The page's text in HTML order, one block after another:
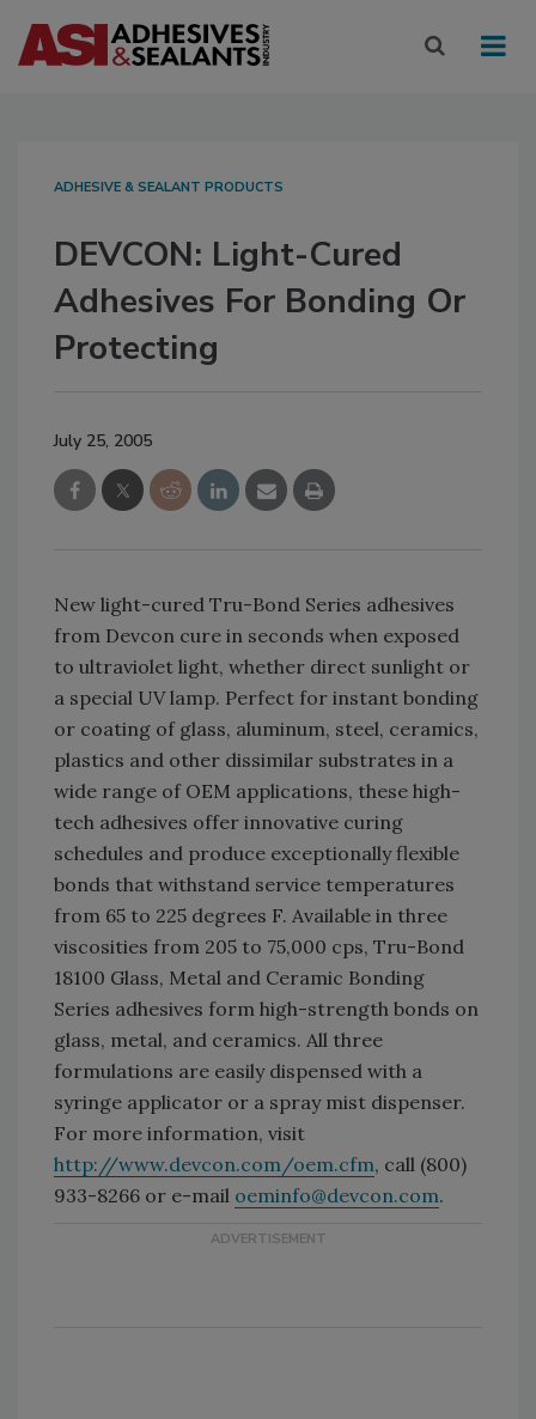
ADHESIVE & SEALANT PRODUCTS
DEVCON: Light-Cured
Adhesives For Bonding Or
Protecting
July 25, 2005
New light-cured Tru-Bond Series adhesives
from Devcon cure in seconds when exposed
to ultraviolet light, whether direct sunlight or
a special UV lamp. Perfect for instant bonding
or coating of glass, aluminum, steel, ceramics,
plastics and other dissimilar substrates in a
wide range of OEM applications, these high-
tech adhesives offer innovative curing
schedules and produce exceptionally flexible
bonds that withstand service temperatures
from 65 to 225 degrees F. Available in three
viscosities from 205 to 75,000 cps, Tru-Bond
18100 Glass, Metal and Ceramic Bonding
Series adhesives form high-strength bonds on
glass, metal, and ceramics. All three
formulations are easily dispensed with a
syringe applicator or a spray mist dispenser.
For more information, visit
http://www.devcon.com/oem.cfm, call (800)
933-8266 or e-mail oeminfo@devcon.com.